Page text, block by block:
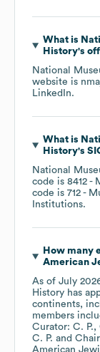
What is
History's
National
website is
LinkedIn.
What is
History's
National
code is 8412 -
code is 712 -
Institutions.
How many
American
As of July
History has
continents,
members
Curator: C. P.
C. P.
American